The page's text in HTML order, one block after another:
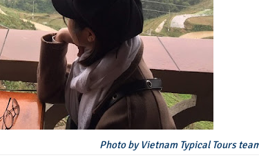
Photo by Vietnam Typical Tours